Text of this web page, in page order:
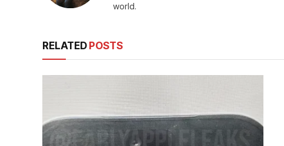
world.
RELATED POSTS